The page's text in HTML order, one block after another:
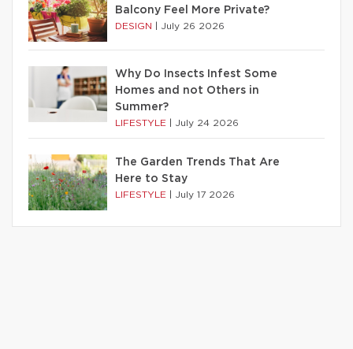
Balcony Feel More Private?
DESIGN July 26 2026
Why Do Insects Infest Some
Homes and not Others in
Summer?
LIFESTYLE July 24 2026
The Garden Trends That Are
Here to Stay
LIFESTYLE July 17 2026